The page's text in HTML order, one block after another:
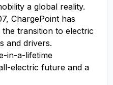
a global reality.
ChargePoint has
transition to electric
and drivers.
in-a-lifetime
electric future and a